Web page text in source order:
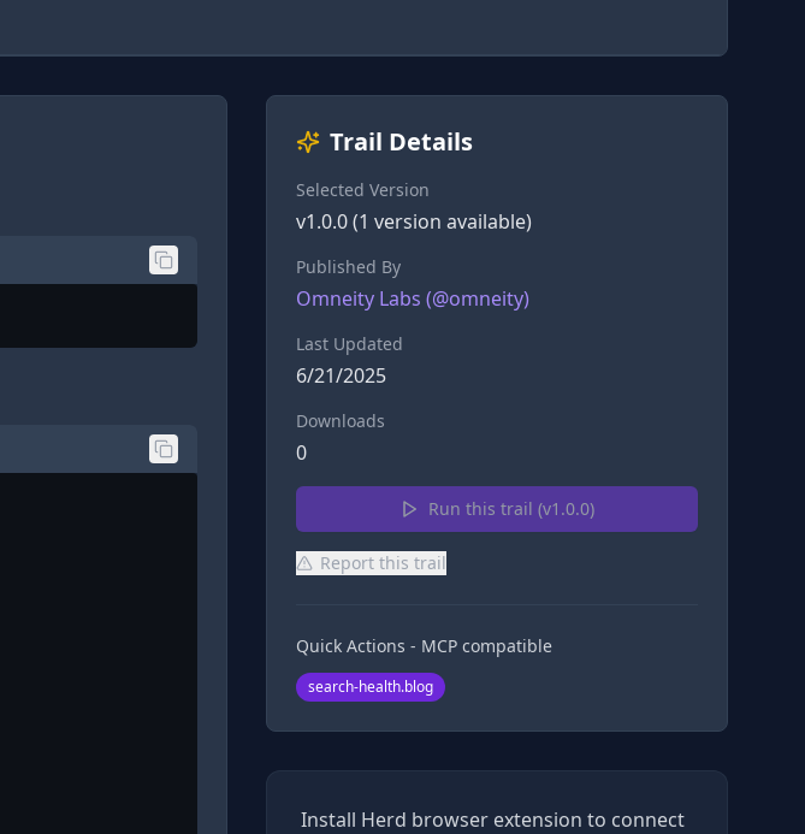
Trail Details
Selected Version
v1.0.0(1 version available)
Published By
Omneity Labs (@omneity)
Last Updated
6/21/2025
Downloads
0
Run this trail (v1.0.0)
Report this trail
Quick Actions - MCP compatible
search-health.blog
Install Herd browser extension to connect